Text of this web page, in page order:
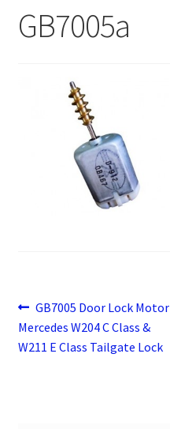
My Account
Shop
About Us
GB7005a
Post
navigation
Previous
post:
GB7005 Door Lock Motor
Mercedes W204 C Class &
W211 E Class Tailgate Lock